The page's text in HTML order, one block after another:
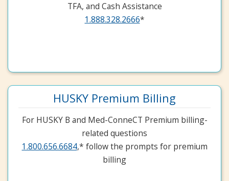
TFA, and Cash Assistance
1.888.328.2666*
HUSKY Premium Billing
For HUSKY B and Med-ConneCT Premium billing-
related questions
1.800.656.6684,* follow the prompts for premium
billing